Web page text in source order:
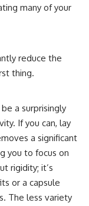
many of your
reduce the
thing.
a surprisingly
If you can, lay
a significant
you to focus on
rigidity; it’s
or a capsule
The less variety